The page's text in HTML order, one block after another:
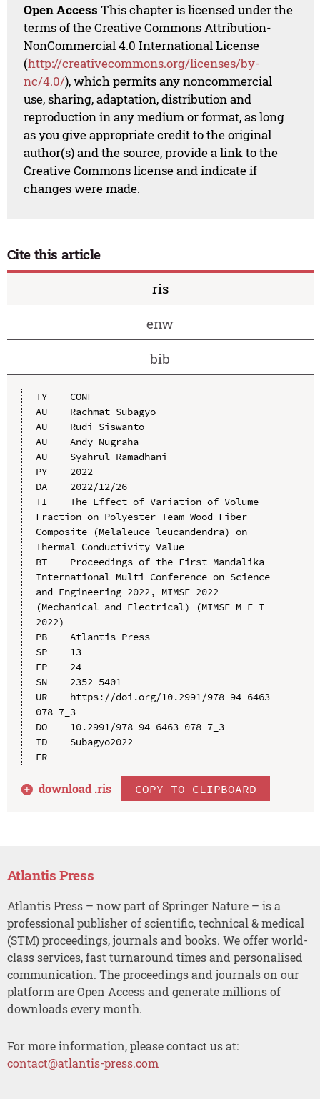
Open Access This chapter is licensed under the
terms of the Creative Commons Attribution-
NonCommercial 4.0 International License
(http://creativecommons.org/licenses/by-
nc/4.0/), which permits any noncommercial
use, sharing, adaptation, distribution and
reproduction in any medium or format, as long
as you give appropriate credit to the original
author(s) and the source, provide a link to the
Creative Commons license and indicate if
changes were made.
Cite this article
ris
enw
bib
TY  - CONF
AU  - Rachmat Subagyo
AU  - Rudi Siswanto
AU  - Andy Nugraha
AU  - Syahrul Ramadhani
PY  - 2022
DA  - 2022/12/26
TI  - The Effect of Variation of Volume
Fraction on Polyester-Team Wood Fiber
Composite (Melaleuce leucandendra) on
Thermal Conductivity Value
BT  - Proceedings of the First Mandalika
International Multi-Conference on Science
and Engineering 2022, MIMSE 2022
(Mechanical and Electrical) (MIMSE-M-E-I-
2022)
PB  - Atlantis Press
SP  - 13
EP  - 24
SN  - 2352-5401
UR  - https://doi.org/10.2991/978-94-6463-
078-7_3
DO  - 10.2991/978-94-6463-078-7_3
ID  - Subagyo2022
ER  -
download .ris COPY TO CLIPBOARD
Atlantis Press
Atlantis Press – now part of Springer Nature – is a
professional publisher of scientific, technical & medical
(STM) proceedings, journals and books. We offer world-
class services, fast turnaround times and personalised
communication. The proceedings and journals on our
platform are Open Access and generate millions of
downloads every month.
For more information, please contact us at:
contact@atlantis-press.com